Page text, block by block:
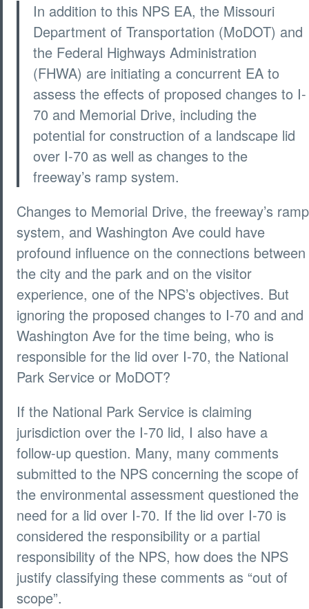
In addition to this NPS EA, the Missouri
Department of Transportation (MoDOT) and
the Federal Highways Administration
(FHWA) are initiating a concurrent EA to
assess the effects of proposed changes to I-
70 and Memorial Drive, including the
potential for construction of a landscape lid
over I-70 as well as changes to the
freeway’s ramp system.
Changes to Memorial Drive, the freeway’s ramp
system, and Washington Ave could have
profound influence on the connections between
the city and the park and on the visitor
experience, one of the NPS’s objectives. But
ignoring the proposed changes to I-70 and and
Washington Ave for the time being, who is
responsible for the lid over I-70, the National
Park Service or MoDOT?
If the National Park Service is claiming
jurisdiction over the I-70 lid, I also have a
follow-up question. Many, many comments
submitted to the NPS concerning the scope of
the environmental assessment questioned the
need for a lid over I-70. If the lid over I-70 is
considered the responsibility or a partial
responsibility of the NPS, how does the NPS
justify classifying these comments as “out of
scope”.